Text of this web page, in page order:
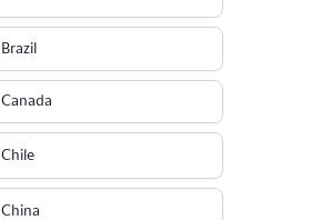
Brazil
Canada
Chile
China